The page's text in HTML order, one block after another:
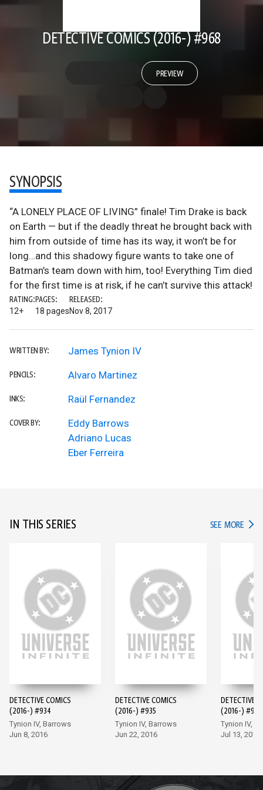
DETECTIVE COMICS (2016-) #968
PREVIEW
SYNOPSIS
“A LONELY PLACE OF LIVING” finale! Tim Drake is back
on Earth — but if the deadly threat he brought back with
him from outside of time has its way, it won’t be for
long…and this shadowy figure wants to take one of
Batman’s team down with him, too! Everything Tim died
for the first time is at risk, if he can’t survive this attack!
RATING:
12+
PAGES:
18 pages
RELEASED:
Nov 8, 2017
WRITTEN BY: James Tynion IV
PENCILS: Alvaro Martinez
INKS: Raül Fernandez
COVER BY:
Eddy Barrows
Adriano Lucas
Eber Ferreira
IN THIS SERIES SEE MORE IN
DETECTIVE COMICS
(2016-) #934
Tynion IV, Barrows
Jun 8, 2016
DETECTIVE COMICS
(2016-) #935
Tynion IV, Barrows
Jun 22, 2016
DETECTIVE
(2016-) #936
Tynion IV,
Jul 13, 2016